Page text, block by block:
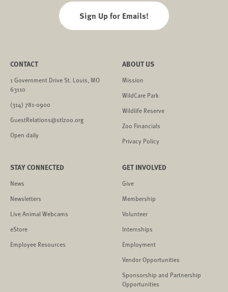
Sign Up for Emails!
CONTACT
1 Government Drive St. Louis, MO
63110
(314) 781-0900
GuestRelations@stlzoo.org
Open daily
ABOUT US
Mission
WildCare Park
Wildlife Reserve
Zoo Financials
Privacy Policy
STAY CONNECTED
News
Newsletters
Live Animal Webcams
eStore
Employee Resources
GET INVOLVED
Give
Membership
Volunteer
Internships
Employment
Vendor Opportunities
Sponsorship and Partnership
Opportunities